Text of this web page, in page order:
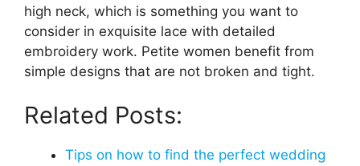
high neck, which is something you want to
consider in exquisite lace with detailed
embroidery work. Petite women benefit from
simple designs that are not broken and tight.
Related Posts:
Tips on how to find the perfect wedding